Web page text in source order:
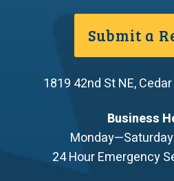
Submit a
1819 42nd St NE,
Business
24 Hour Emergency